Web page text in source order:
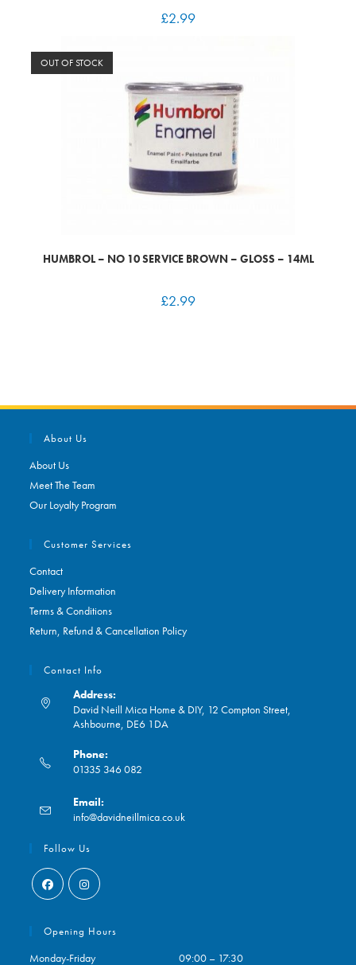
£2.99
OUT OF STOCK
HUMBROL – NO 10 SERVICE BROWN – GLOSS – 14ML
£2.99
About Us
About Us
Meet The Team
Our Loyalty Program
Customer Services
Contact
Delivery Information
Terms & Conditions
Return, Refund & Cancellation Policy
Contact Info
Address:
David Neill Mica Home & DIY, 12 Compton Street,
Ashbourne, DE6 1DA
Phone:
01335 346 082
in
your
application
Email:
info@davidneillmica.co.uk
Follow Us
in
in
Opening Hours
Monday-Friday 09:00 – 17:30